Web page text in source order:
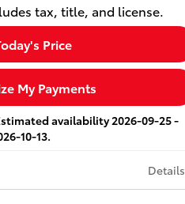
tax, title, and license.
Price
My Payments
availability 2026-09-25 -
10-13.
Details